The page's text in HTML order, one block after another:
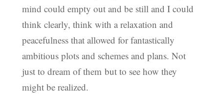
mind could empty out and be still and I could
think clearly, think with a relaxation and
peacefulness that allowed for fantastically
ambitious plots and schemes and plans. Not
just to dream of them but to see how they
might be realized.